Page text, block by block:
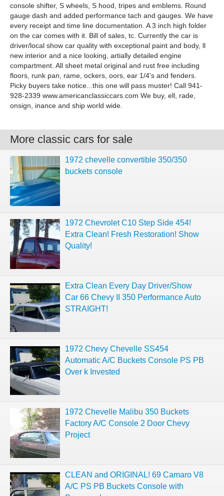
console shifter, S wheels, S hood, tripes and emblems. Round
gauge dash and added performance tach and gauges. We have
every receipt and time line documentation. A 3 inch high folder
on the car comes with it. Bill of sales, tc. Currently the car is
driver/local show car quality with exceptional paint and body, ll
new interior and a nice looking, artially detailed engine
compartment. All sheet metal original and rust free including
floors, runk pan, rame, ockers, oors, ear 1/4's and fenders.
Picky buyers take notice...this one will pass muster! Call 941-
928-2339 www.americanclassiccars.com We buy, ell, rade,
onsign, inance and ship world wide.
More classic cars for sale
1972 chevelle convertible 350/350
buckets console
1972 Chevrolet C10 Step Side 454!
Extra Clean! Fresh Restoration! Show
Quality!
Extra Clean Every Day Driver/Show
Car 66 Chevy II 350 Performance Auto
STRAIGHT!
1972 Chevy Chevelle SS454
Automatic A/C Buckets Console PS PB
Over k Invested
1972 Chevelle Malibu 350 Buckets
Factory A/C Console 2 Door Chevy
Project
CLEAN and ORIGINAL! 69 Camaro V8
A/C PS PB Buckets Console with